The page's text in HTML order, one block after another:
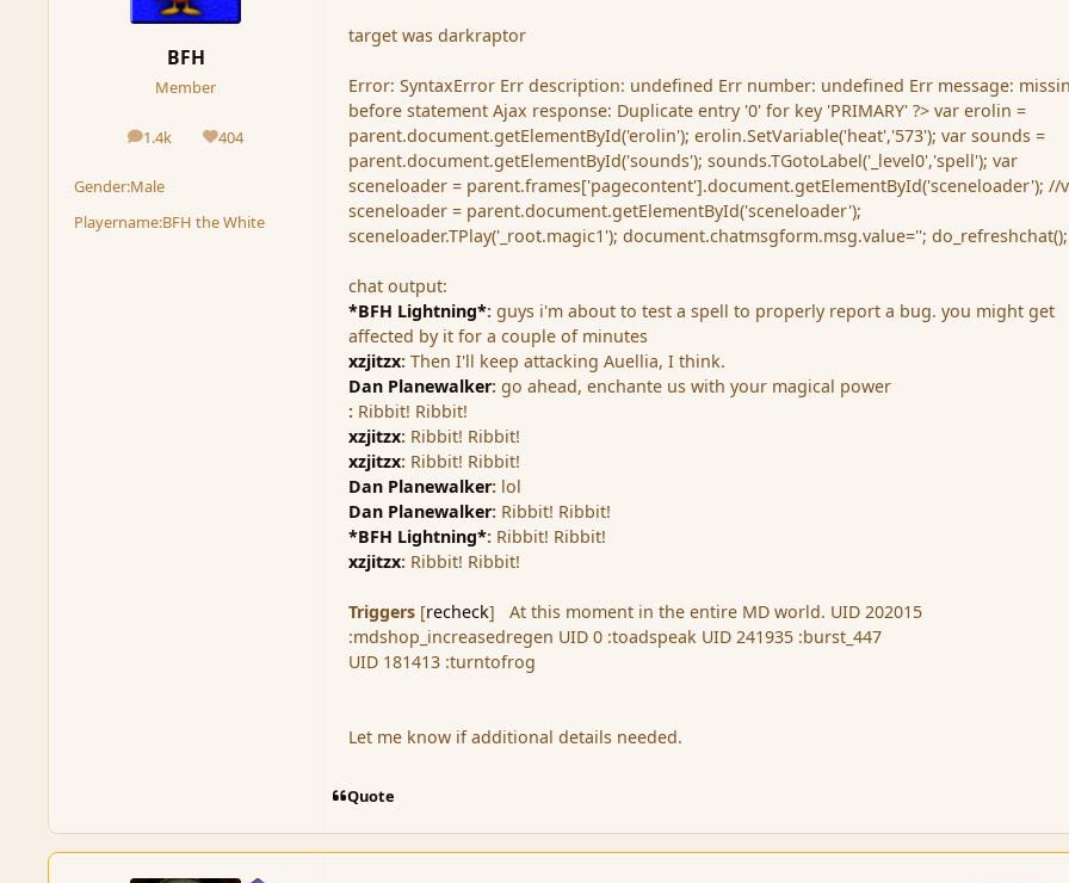
BFH
Member
1.4k
posts 404
Reputation
Gender:Male
Playername:BFH the White
target was darkraptor
Error: SyntaxError Err description: undefined Err number: undefined Err message:
before statement Ajax response: Duplicate entry '0' for key 'PRIMARY' ?> var erolin =
parent.document.getElementById('erolin'); erolin.SetVariable('heat','573'); var sounds =
parent.document.getElementById('sounds'); sounds.TGotoLabel('_level0','spell'); var
sceneloader = parent.frames['pagecontent'].document.getElementById('sceneloader'); //
sceneloader = parent.document.getElementById('sceneloader');
sceneloader.TPlay('_root.magic1'); document.chatmsgform.msg.value=''; do_refreshchat();
chat output:
*BFH Lightning*:guys i'm about to test a spell to properly report a bug. you might get
affected by it for a couple of minutes
xzjitzx:Then I'll keep attacking Auellia, I think.
Dan Planewalker:go ahead, enchante us with your magical power
: Ribbit! Ribbit!
xzjitzx: Ribbit! Ribbit!
xzjitzx: Ribbit! Ribbit!
Dan Planewalker: lol
Dan Planewalker: Ribbit! Ribbit!
*BFH Lightning*: Ribbit! Ribbit!
xzjitzx: Ribbit! Ribbit!
Triggers [recheck] At this moment in the entire MD world. UID 202015
:mdshop_increasedregen UID 0 :toadspeak UID 241935 :burst_447
UID 181413 :turntofrog
Let me know if additional details needed.
Quote